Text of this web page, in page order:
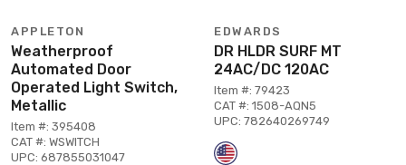
APPLETON
Weatherproof
Automated Door
Operated Light Switch,
Metallic
Item #: 395408
CAT #: WSWITCH
UPC: 687855031047
EDWARDS
DR HLDR SURF MT
24AC/DC 120AC
Item #: 79423
CAT #: 1508-AQN5
UPC: 782640269749